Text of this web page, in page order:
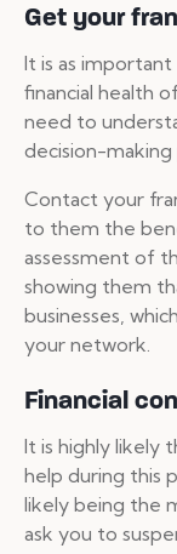
Get your
It is as
financial health
need to
decision-
Contact your
to them the
assessment of
showing them
businesses,
your network.
Financial
It is highly likely
help during this
likely being the
ask you to